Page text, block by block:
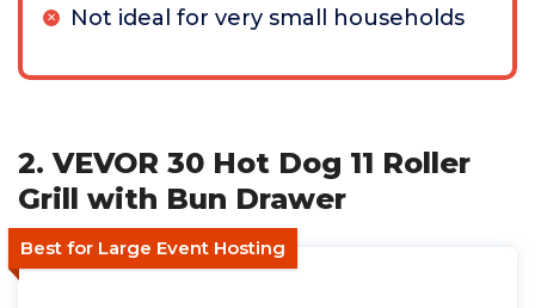
Not ideal for very small households
2. VEVOR 30 Hot Dog 11 Roller
Grill with Bun Drawer
Best for Large Event Hosting